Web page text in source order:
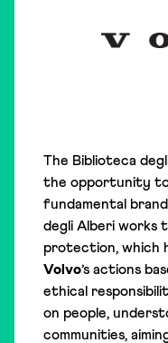
The Biblioteca
the opportunity
fundamental
degli Alberi works
protection, which
Volvo’s actions
ethical
on people,
communities,